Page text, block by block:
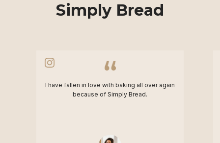
Simply Bread
I have fallen in love with baking all over again
because of Simply Bread.